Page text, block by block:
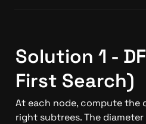
Solution 1 -
First Search)
At each node, compute the
right subtrees. The